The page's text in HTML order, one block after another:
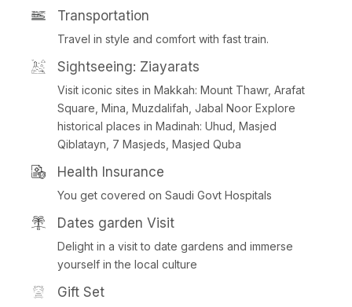
Transportation
Travel in style and comfort with fast train.
Sightseeing: Ziayarats
Visit iconic sites in Makkah: Mount Thawr, Arafat
Square, Mina, Muzdalifah, Jabal Noor Explore
historical places in Madinah: Uhud, Masjed
Qiblatayn, 7 Masjeds, Masjed Quba
Health Insurance
You get covered on Saudi Govt Hospitals
Dates garden Visit
Delight in a visit to date gardens and immerse
yourself in the local culture
Gift Set